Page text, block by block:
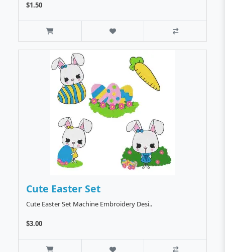
$1.50
Cute Easter Set
Cute Easter Set Machine Embroidery Desi..
$3.00